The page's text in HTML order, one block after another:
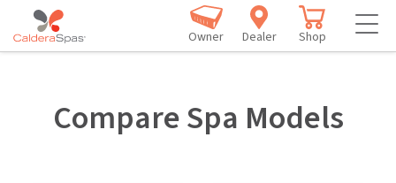
Owner Dealer Shop
Compare Spa Models